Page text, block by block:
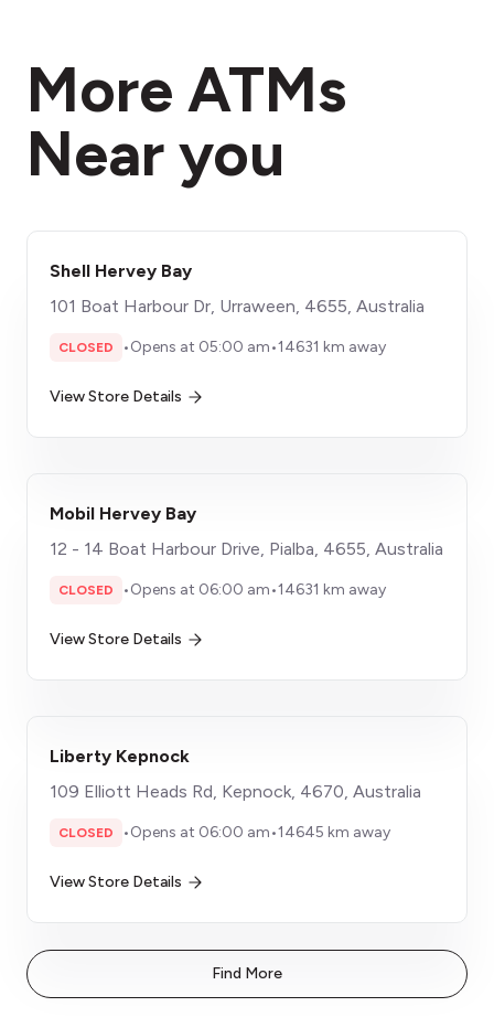
More ATMs
Near you
Shell Hervey Bay
101 Boat Harbour Dr, Urraween, 4655, Australia
CLOSED •Opens at 05:00 am•14631 km away
View Store Details
Mobil Hervey Bay
12 - 14 Boat Harbour Drive, Pialba, 4655, Australia
CLOSED •Opens at 06:00 am•14631 km away
View Store Details
Liberty Kepnock
109 Elliott Heads Rd, Kepnock, 4670, Australia
CLOSED •Opens at 06:00 am•14645 km away
View Store Details
Find More